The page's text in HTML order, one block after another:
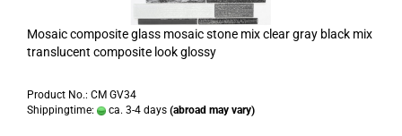
Mosaic composite glass mosaic stone mix clear gray black mix
translucent composite look glossy
Product No.: CM GV34
Shippingtime:
ca. 3-4 days (abroad may vary)